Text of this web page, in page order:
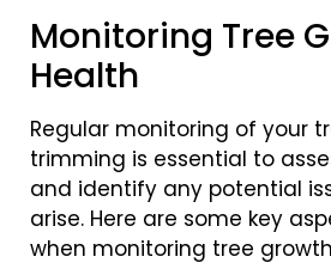
Monitoring Tree
Health
Regular monitoring of your
trimming is essential to
and identify any potential
arise. Here are some key
when monitoring tree